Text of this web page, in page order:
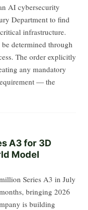
AI cybersecurity
Department to find
infrastructure.
determined through
The order explicitly
any mandatory
— the
A3 for 3D
Model
Series A3 in July
bringing 2026
is building